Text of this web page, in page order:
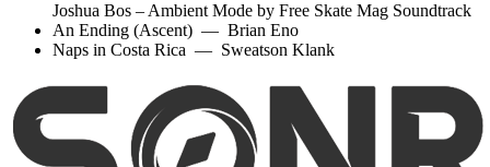
Joshua Bos – Ambient Mode by Free Skate Mag Soundtrack
An Ending (Ascent) — Brian Eno
Naps in Costa Rica — Sweatson Klank